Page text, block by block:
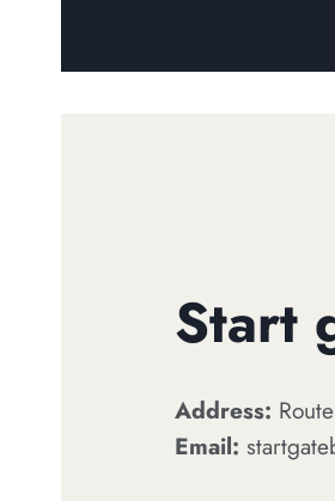
Start
Address:
Email: